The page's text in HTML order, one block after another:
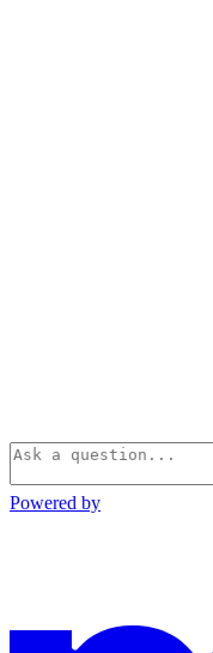
Powered by